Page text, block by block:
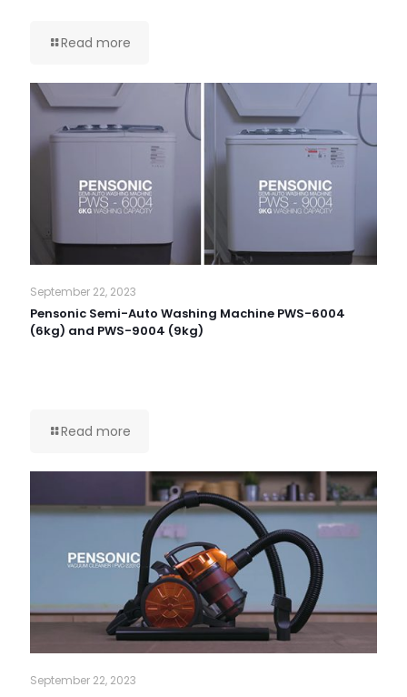
Read more
September 22, 2023
Pensonic Semi-Auto Washing Machine PWS-6004
(6kg) and PWS-9004 (9kg)
Read more
September 22, 2023